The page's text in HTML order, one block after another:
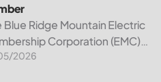
Blue Ridge Mountain Electric
Corporation (EMC)
essential provider of
2026